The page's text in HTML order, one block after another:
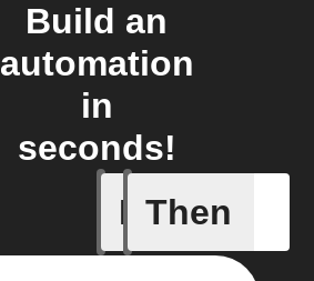
Build an
automation
in
seconds!
If
New
Then